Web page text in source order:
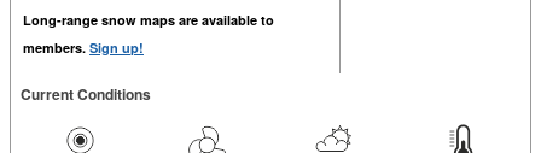
Long-range snow maps are available to
members. Sign up!
Current Conditions